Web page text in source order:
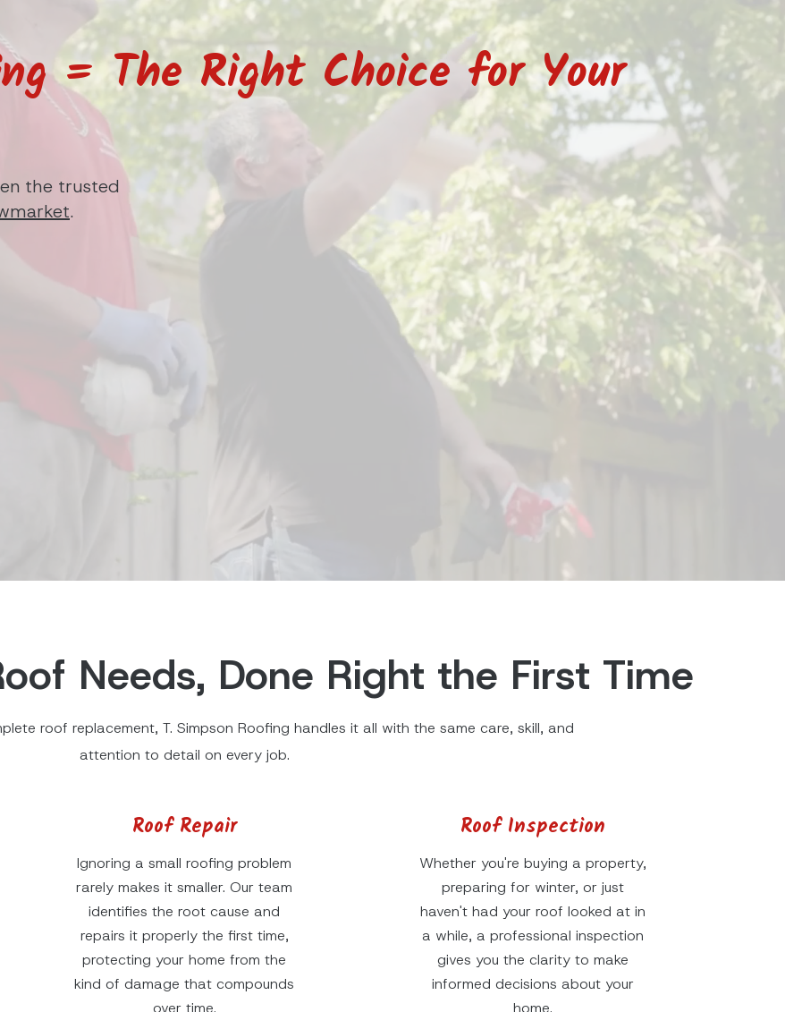
= The Right Choice for Your
the trusted
.
Needs, Done Right the First Time
roof replacement, T. Simpson Roofing handles it all with the same care, skill, and
attention to detail on every job.
Roof Repair
Ignoring a small roofing problem
rarely makes it smaller. Our team
identifies the root cause and
repairs it properly the first time,
protecting your home from the
kind of damage that compounds
over time.
Roof Inspection
Whether you're buying a property,
preparing for winter, or just
haven't had your roof looked at in
a while, a professional inspection
gives you the clarity to make
informed decisions about your
home.